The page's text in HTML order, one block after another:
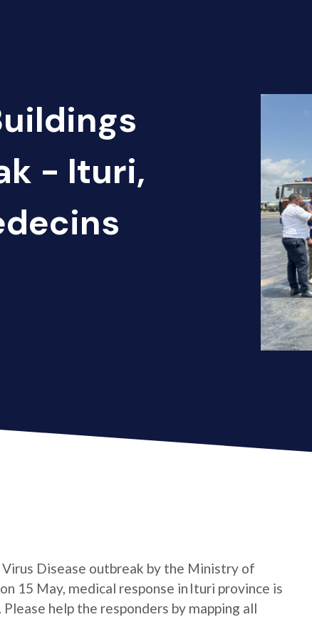
- Ituri,
Disease outbreak by the Ministry of
15 May, medical response in Ituri province is
help the responders by mapping all